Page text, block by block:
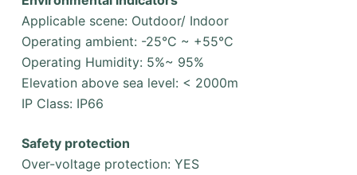
Applicable scene: Outdoor/ Indoor
Operating ambient: -25°C ~ +55°C
Operating Humidity: 5%~ 95%
Elevation above sea level: < 2000m
IP Class: IP66
Safety protection
Over-voltage protection: YES